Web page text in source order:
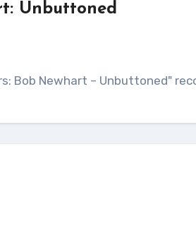
Unbuttoned
Bob Newhart – Unbuttoned"